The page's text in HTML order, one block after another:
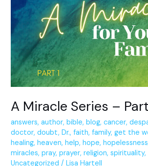
A Miracle Series –
answers,author,bible,blog,cancer,
doctor,doubt,Dr.,faith,family,get the
healing,heaven,help,hope,hopelessness
miracles,pray,prayer,religion,spirituality,
Uncategorized /Lisa Hartell
Series
–
Part